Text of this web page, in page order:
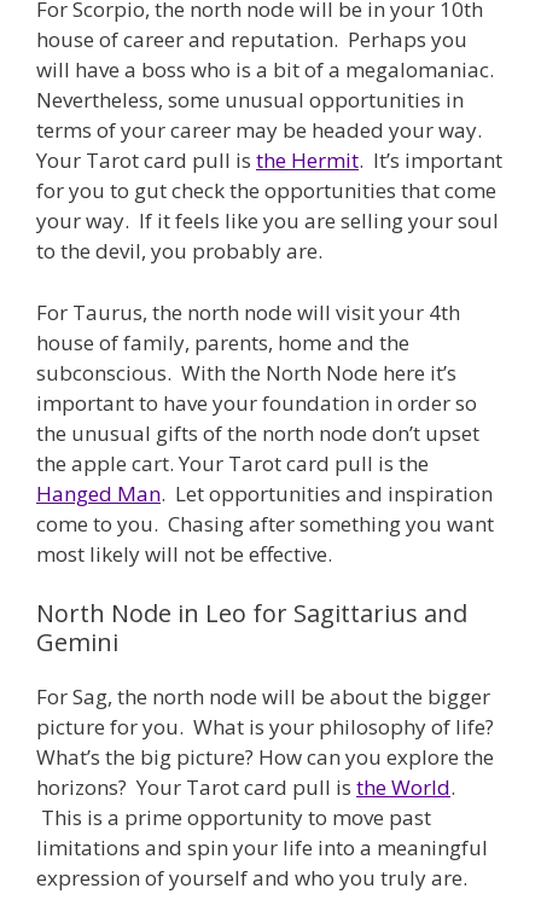
For Scorpio, the north node will be in your 10th
house of career and reputation. Perhaps you
will have a boss who is a bit of a megalomaniac.
Nevertheless, some unusual opportunities in
terms of your career may be headed your way.
Your Tarot card pull is the Hermit. It’s important
for you to gut check the opportunities that come
your way. If it feels like you are selling your soul
to the devil, you probably are.
For Taurus, the north node will visit your 4th
house of family, parents, home and the
subconscious. With the North Node here it’s
important to have your foundation in order so
the unusual gifts of the north node don’t upset
the apple cart. Your Tarot card pull is the
Hanged Man. Let opportunities and inspiration
come to you. Chasing after something you want
most likely will not be effective.
North Node in Leo for Sagittarius and
Gemini
For Sag, the north node will be about the bigger
picture for you. What is your philosophy of life?
What’s the big picture? How can you explore the
horizons? Your Tarot card pull is the World.
This is a prime opportunity to move past
limitations and spin your life into a meaningful
expression of yourself and who you truly are.